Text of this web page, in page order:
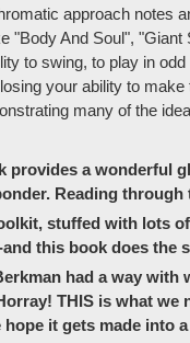
approach notes
"Body And Soul",
to swing, to play in
your ability to make
many of the
provides a wonderful
Reading
stuffed with lots
this book does the
had a way
THIS is what we
hope it gets made into